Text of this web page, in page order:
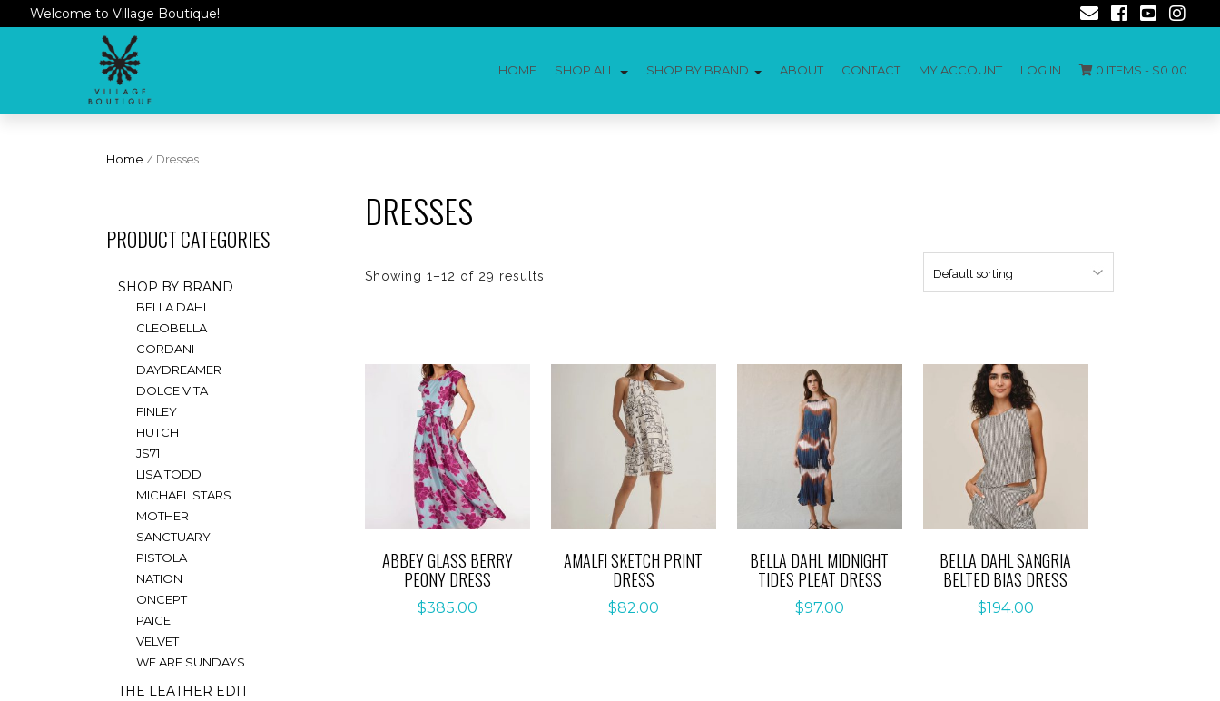
Welcome to Village Boutique!
HOME SHOP ALL SHOP BY BRAND ABOUT CONTACT MY ACCOUNT LOG IN 0 ITEMS - $0.00
Home / Dresses
DRESSES
Showing 1–12 of 29 results
ABBEY GLASS BERRY
PEONY DRESS
$385.00
AMALFI SKETCH PRINT
DRESS
$82.00
BELLA DAHL MIDNIGHT
TIDES PLEAT DRESS
$97.00
BELLA DAHL SANGRIA
BELTED BIAS DRESS
$194.00
PRODUCT CATEGORIES
SHOP BY BRAND
BELLA DAHL
CLEOBELLA
CORDANI
DAYDREAMER
DOLCE VITA
FINLEY
HUTCH
JS71
LISA TODD
MICHAEL STARS
MOTHER
SANCTUARY
PISTOLA
NATION
ONCEPT
PAIGE
VELVET
WE ARE SUNDAYS
THE LEATHER EDIT